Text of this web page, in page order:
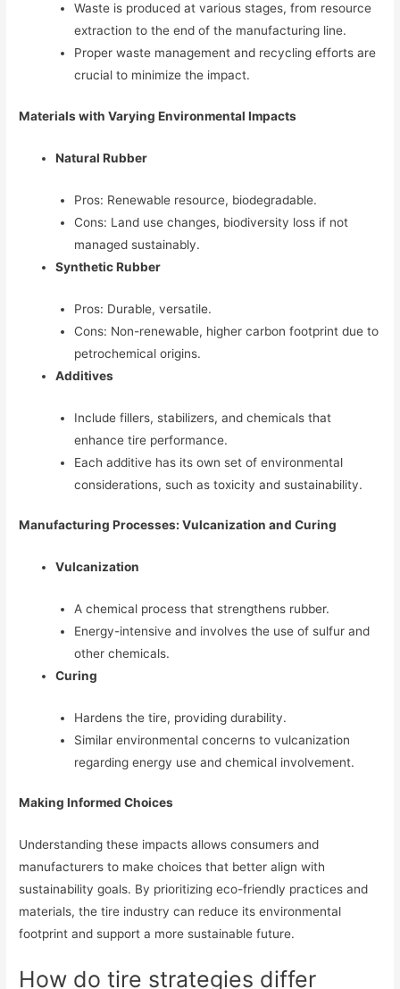
Waste is produced at various stages, from resource
extraction to the end of the manufacturing line.
Proper waste management and recycling efforts are
crucial to minimize the impact.
Materials with Varying Environmental Impacts
Natural Rubber
Pros: Renewable resource, biodegradable.
Cons: Land use changes, biodiversity loss if not
managed sustainably.
Synthetic Rubber
Pros: Durable, versatile.
Cons: Non-renewable, higher carbon footprint due to
petrochemical origins.
Additives
Include fillers, stabilizers, and chemicals that
enhance tire performance.
Each additive has its own set of environmental
considerations, such as toxicity and sustainability.
Manufacturing Processes: Vulcanization and Curing
Vulcanization
A chemical process that strengthens rubber.
Energy-intensive and involves the use of sulfur and
other chemicals.
Curing
Hardens the tire, providing durability.
Similar environmental concerns to vulcanization
regarding energy use and chemical involvement.
Making Informed Choices
Understanding these impacts allows consumers and
manufacturers to make choices that better align with
sustainability goals. By prioritizing eco-friendly practices and
materials, the tire industry can reduce its environmental
footprint and support a more sustainable future.
How do tire strategies differ